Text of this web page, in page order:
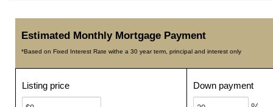
Estimated Monthly Mortgage Payment
*Based on Fixed Interest Rate withe a 30 year term, principal and interest only
Listing price Down payment